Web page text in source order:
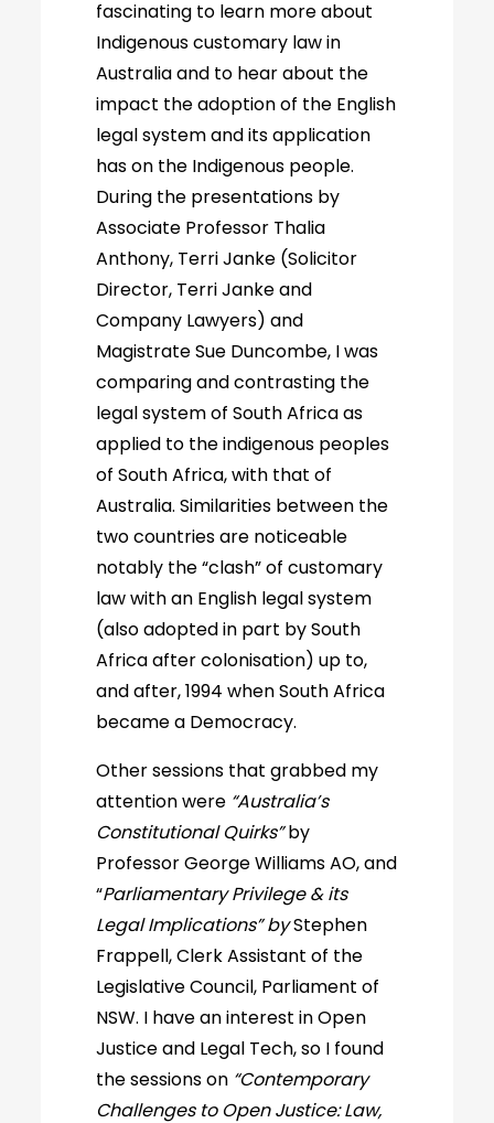
fascinating to learn more about
Indigenous customary law in
Australia and to hear about the
impact the adoption of the English
legal system and its application
has on the Indigenous people.
During the presentations by
Associate Professor Thalia
Anthony, Terri Janke (Solicitor
Director, Terri Janke and
Company Lawyers) and
Magistrate Sue Duncombe, I was
comparing and contrasting the
legal system of South Africa as
applied to the indigenous peoples
of South Africa, with that of
Australia. Similarities between the
two countries are noticeable
notably the “clash” of customary
law with an English legal system
(also adopted in part by South
Africa after colonisation) up to,
and after, 1994 when South Africa
became a Democracy.
Other sessions that grabbed my
attention were “Australia’s
Constitutional Quirks”by
Professor George Williams AO, and
“Parliamentary Privilege & its
Legal Implications” byStephen
Frappell, Clerk Assistant of the
Legislative Council, Parliament of
NSW. I have an interest in Open
Justice and Legal Tech, so I found
the sessions on “Contemporary
Challenges to Open Justice: Law,